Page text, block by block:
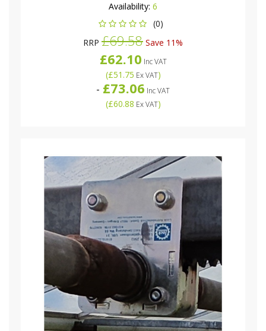
Availability: 6
(0)
RRP £69.58 Save 11%
£62.10 Inc VAT
(£51.75 Ex VAT)
- £73.06 Inc VAT
(£60.88 Ex VAT)